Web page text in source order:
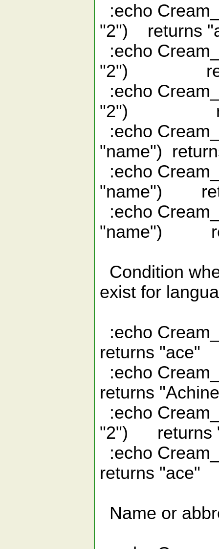
:echo
"2") returns
:echo
"2")
:echo
"2")
:echo
"name")
:echo
"name")
:echo
"name")
Condition
exist for
:echo
returns "ace"
:echo
returns
:echo
"2") returns
:echo
returns "ace"
Name or